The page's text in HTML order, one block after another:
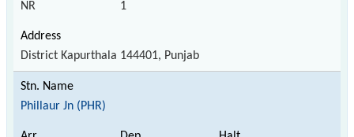
NR 1
District Kapurthala 144401, Punjab
Phillaur Jn (PHR)